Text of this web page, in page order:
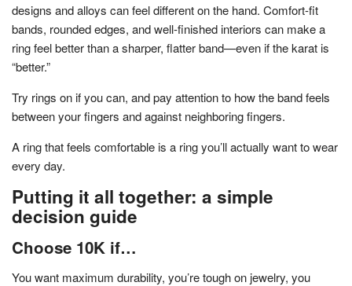
designs and alloys can feel different on the hand. Comfort-fit
bands, rounded edges, and well-finished interiors can make a
ring feel better than a sharper, flatter band—even if the karat is
“better.”
Try rings on if you can, and pay attention to how the band feels
between your fingers and against neighboring fingers.
A ring that feels comfortable is a ring you’ll actually want to wear
every day.
Putting it all together: a simple
decision guide
Choose 10K if…
You want maximum durability, you’re tough on jewelry, you